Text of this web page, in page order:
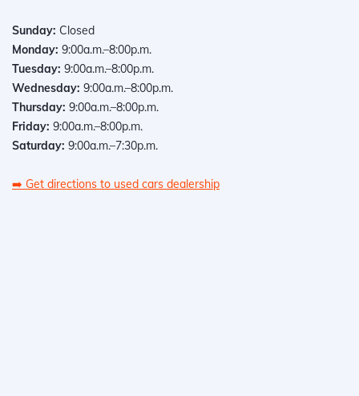
Sunday: Closed
Monday: 9:00a.m.–8:00p.m.
Tuesday: 9:00a.m.–8:00p.m.
Wednesday: 9:00a.m.–8:00p.m.
Thursday: 9:00a.m.–8:00p.m.
Friday: 9:00a.m.–8:00p.m.
Saturday: 9:00a.m.–7:30p.m.
➡️ Get directions to used cars dealership